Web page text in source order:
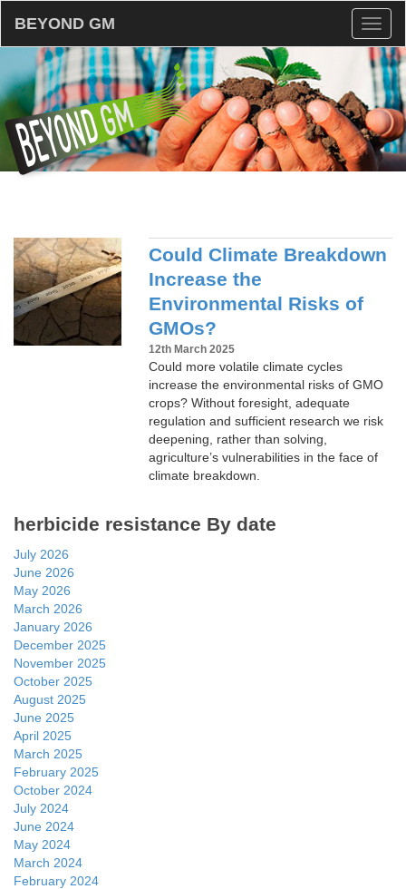
BEYOND GM
Could Climate Breakdown
Increase the
Environmental Risks of
GMOs?
12th March 2025
Could more volatile climate cycles
increase the environmental risks of GMO
crops? Without foresight, adequate
regulation and sufficient research we risk
deepening, rather than solving,
agriculture’s vulnerabilities in the face of
climate breakdown.
herbicide resistance By date
July 2026
June 2026
May 2026
March 2026
January 2026
December 2025
November 2025
October 2025
August 2025
June 2025
April 2025
March 2025
February 2025
October 2024
July 2024
June 2024
May 2024
March 2024
February 2024